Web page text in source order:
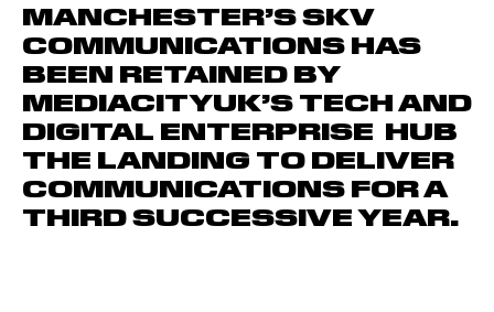
MANCHESTER’S SKV
COMMUNICATIONS HAS
BEEN RETAINED BY
MEDIACITYUK’S TECH AND
DIGITAL ENTERPRISE HUB
THE LANDING TO DELIVER
COMMUNICATIONS FOR A
THIRD SUCCESSIVE YEAR.